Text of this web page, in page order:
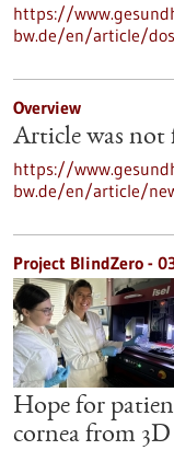
https://
bw.de/en/article/
Overview
Article was not
https://
bw.de/en/article/
Project BlindZero -
Hope for
cornea from